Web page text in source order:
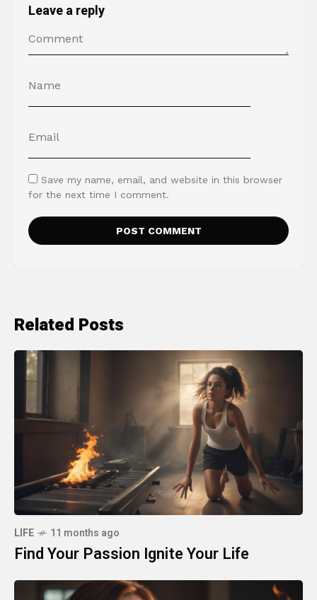
Leave a reply
Save my name, email, and website in this browser
for the next time I comment.
Related Posts
LIFE 11 months ago
Find Your Passion Ignite Your Life